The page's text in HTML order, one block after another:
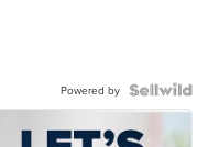
Powered by